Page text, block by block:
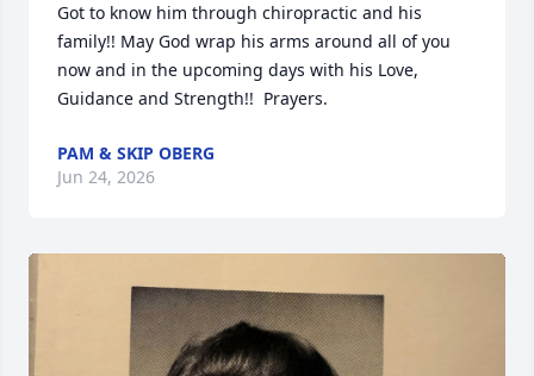
Got to know him through chiropractic and his
family!! May God wrap his arms around all of you
now and in the upcoming days with his Love,
Guidance and Strength!!  Prayers.
PAM & SKIP OBERG
Jun 24, 2026